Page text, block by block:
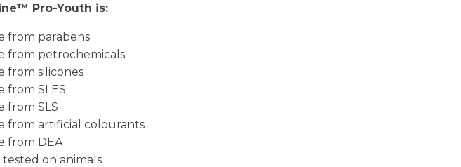
Pro-Youth is:
from parabens
from petrochemicals
from silicones
from SLES
from SLS
from artificial colourants
from DEA
tested on animals